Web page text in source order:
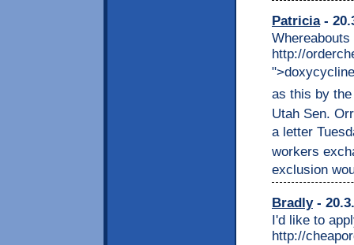
Patricia-
http://
as this by the
Utah Sen.
a letter
workers
exclusion
Bradly-
I'd like to
http://